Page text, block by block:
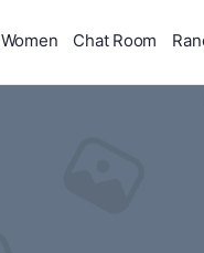
Women Chat Room